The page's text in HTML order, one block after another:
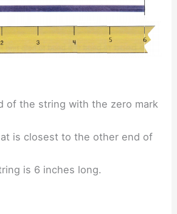
of the string with the zero mark
is closest to the other end of
is 6 inches long.